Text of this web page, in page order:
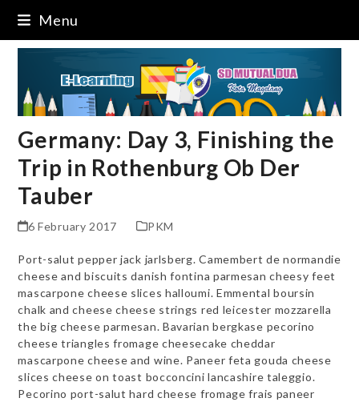
content
Menu
Germany: Day 3, Finishing the
Trip in Rothenburg Ob Der
Tauber
6 February 2017 PKM
Port-salut pepper jack jarlsberg. Camembert de normandie
cheese and biscuits danish fontina parmesan cheesy feet
mascarpone cheese slices halloumi. Emmental boursin
chalk and cheese cheese strings red leicester mozzarella
the big cheese parmesan. Bavarian bergkase pecorino
cheese triangles fromage cheesecake cheddar
mascarpone cheese and wine. Paneer feta gouda cheese
slices cheese on toast bocconcini lancashire taleggio.
Pecorino port-salut hard cheese fromage frais paneer